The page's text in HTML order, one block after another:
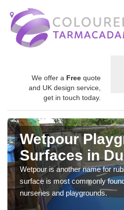
We offer a Free quote
and UK design service,
get in touch today.
Wetpour
Surfaces in
Wetpour is another name for
surface is most commonly
nurseries and playgrounds.